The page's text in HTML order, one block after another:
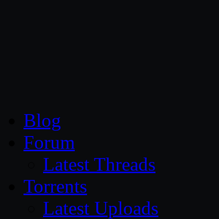
Blog
Forum
Latest Threads
Torrents
Latest Uploads